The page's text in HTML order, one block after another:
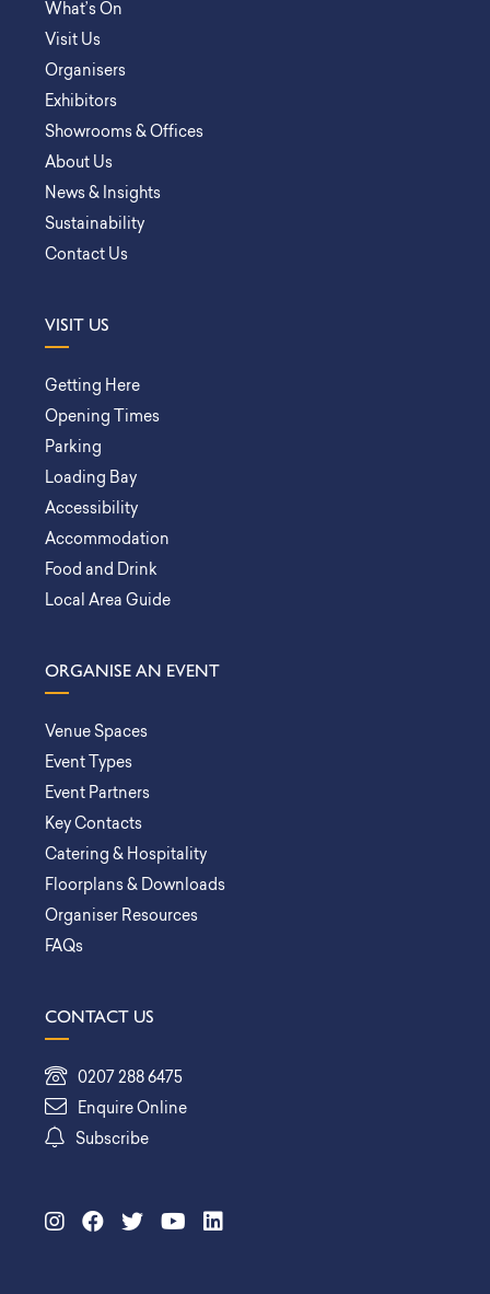
What’s On
Visit Us
Organisers
Exhibitors
Showrooms & Offices
About Us
News & Insights
Sustainability
Contact Us
VISIT US
Getting Here
Opening Times
Parking
Loading Bay
Accessibility
Accommodation
Food and Drink
Local Area Guide
ORGANISE AN EVENT
Venue Spaces
Event Types
Event Partners
Key Contacts
Catering & Hospitality
Floorplans & Downloads
Organiser Resources
FAQs
CONTACT US
0207 288 6475
Enquire Online
Subscribe